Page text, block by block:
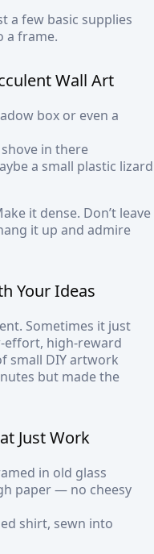
a few basic supplies
a frame.
Wall Art
box or even a
in there
a small plastic lizard
it dense. Don’t leave
it up and admire
Your Ideas
Sometimes it just
effort, high-reward
small DIY artwork
but made the
Just Work
in old glass
paper — no cheesy
shirt, sewn into